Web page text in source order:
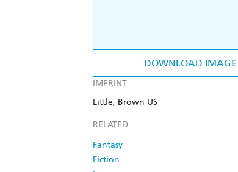
DOWNLOAD IMAGE
IMPRINT
Little, Brown US
RELATED
Fantasy
Fiction